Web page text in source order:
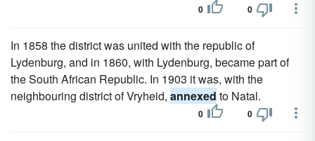
0 0
In 1858 the district was united with the republic of
Lydenburg, and in 1860, with Lydenburg, became part of
the South African Republic. In 1903 it was, with the
neighbouring district of Vryheid, annexed to Natal.
0 0